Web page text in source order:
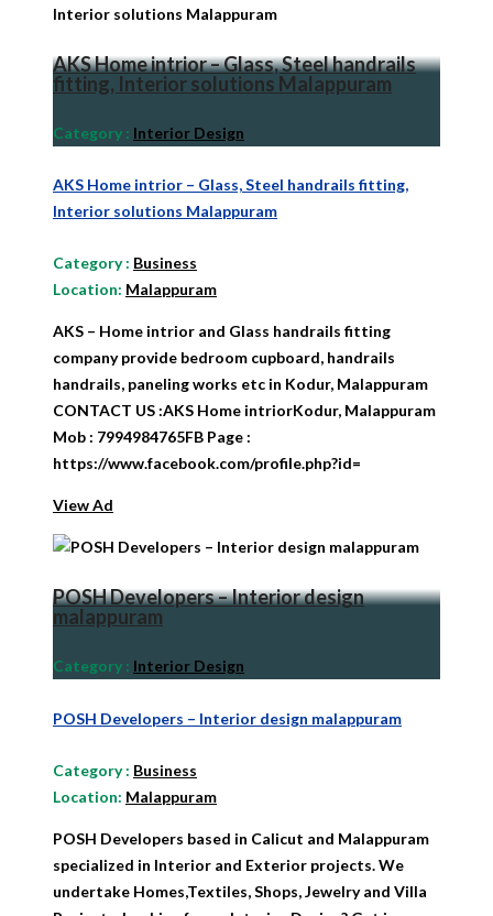
AKS Home intrior – Glass, Steel handrails
fitting, Interior solutions Malappuram
Category : Interior Design
AKS Home intrior – Glass, Steel handrails fitting,
Interior solutions Malappuram
Category: Business
Location: Malappuram
AKS – Home intrior and Glass handrails fitting
company provide bedroom cupboard, handrails
handrails, paneling works etc in Kodur, Malappuram
CONTACT US :AKS Home intriorKodur, Malappuram
Mob : 7994984765FB Page :
https://www.facebook.com/profile.php?id=
View Ad
POSH Developers – Interior design
malappuram
Category : Interior Design
POSH Developers – Interior design malappuram
Category: Business
Location: Malappuram
POSH Developers based in Calicut and Malappuram
specialized in Interior and Exterior projects. We
undertake Homes,Textiles, Shops, Jewelry and Villa